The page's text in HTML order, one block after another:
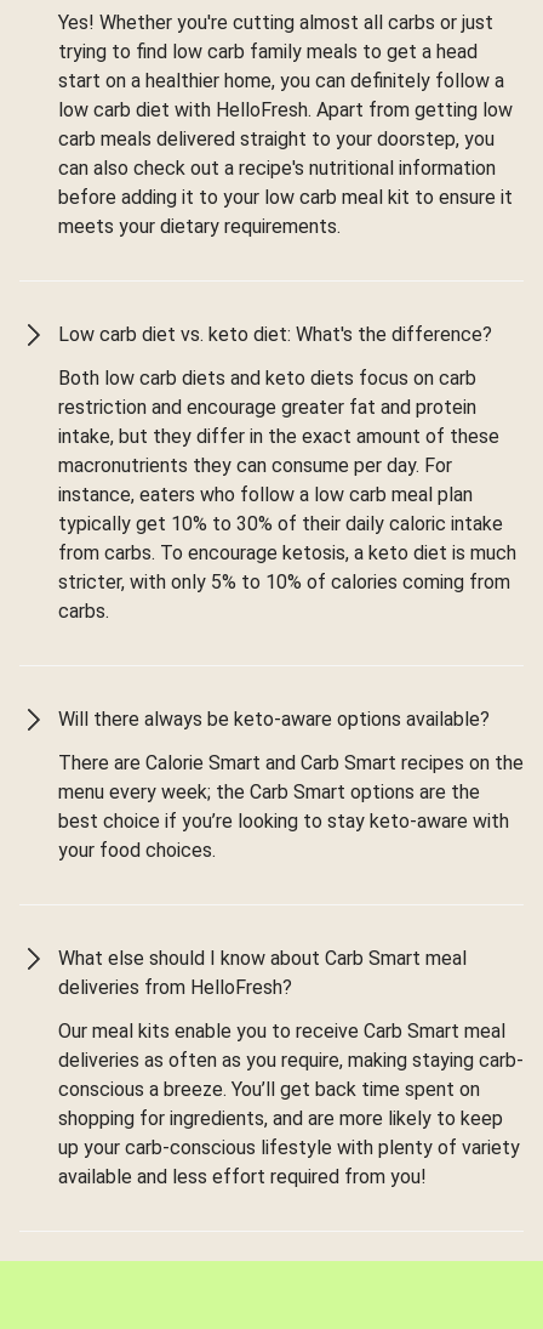
Yes! Whether you're cutting almost all carbs or just
trying to find low carb family meals to get a head
start on a healthier home, you can definitely follow a
low carb diet with HelloFresh. Apart from getting low
carb meals delivered straight to your doorstep, you
can also check out a recipe's nutritional information
before adding it to your low carb meal kit to ensure it
meets your dietary requirements.
Low carb diet vs. keto diet: What's the difference?
Both low carb diets and keto diets focus on carb
restriction and encourage greater fat and protein
intake, but they differ in the exact amount of these
macronutrients they can consume per day. For
instance, eaters who follow a low carb meal plan
typically get 10% to 30% of their daily caloric intake
from carbs. To encourage ketosis, a keto diet is much
stricter, with only 5% to 10% of calories coming from
carbs.
Will there always be keto-aware options available?
There are Calorie Smart and Carb Smart recipes on the
menu every week; the Carb Smart options are the
best choice if you’re looking to stay keto-aware with
your food choices.
What else should I know about Carb Smart meal
deliveries from HelloFresh?
Our meal kits enable you to receive Carb Smart meal
deliveries as often as you require, making staying carb-
conscious a breeze. You’ll get back time spent on
shopping for ingredients, and are more likely to keep
up your carb-conscious lifestyle with plenty of variety
available and less effort required from you!